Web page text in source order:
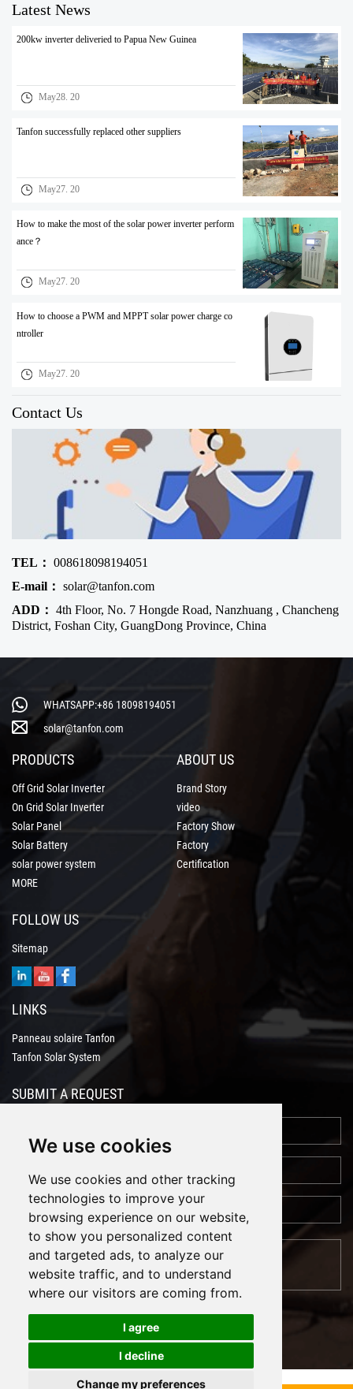
We use cookies
We use cookies and other tracking
technologies to improve your
browsing experience on our website,
to show you personalized content
and targeted ads, to analyze our
website traffic, and to understand
where our visitors are coming from.
I agree
I decline
Change my preferences
Latest News
200kw inverter deliveried to Papua New Guinea
May28. 20
Tanfon successfully replaced other suppliers
May27. 20
How to make the most of the solar power inverter perform
ance？
May27. 20
How to choose a PWM and MPPT solar power charge co
ntroller
May27. 20
Contact Us
TEL： 008618098194051
E-mail： solar@tanfon.com
ADD： 4th Floor, No. 7 Hongde Road, Nanzhuang , Chancheng
District, Foshan City, GuangDong Province, China
WHATSAPP:+86 18098194051
solar@tanfon.com
PRODUCTS
Off Grid Solar Inverter
On Grid Solar Inverter
Solar Panel
Solar Battery
solar power system
MORE
ABOUT US
Brand Story
video
Factory Show
Factory
Certification
FOLLOW US
Sitemap
LINKS
Panneau solaire Tanfon
Tanfon Solar System
SUBMIT A REQUEST
Cookies
Support: Magic Lamp